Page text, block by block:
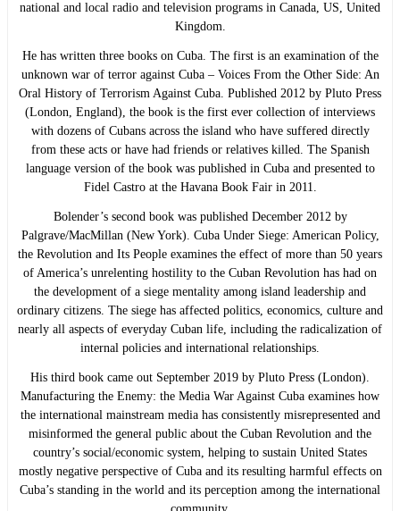
national and local radio and television programs in Canada, US, United
Kingdom.
He has written three books on Cuba. The first is an examination of the
unknown war of terror against Cuba – Voices From the Other Side: An
Oral History of Terrorism Against Cuba. Published 2012 by Pluto Press
(London, England), the book is the first ever collection of interviews
with dozens of Cubans across the island who have suffered directly
from these acts or have had friends or relatives killed. The Spanish
language version of the book was published in Cuba and presented to
Fidel Castro at the Havana Book Fair in 2011.
Bolender’s second book was published December 2012 by
Palgrave/MacMillan (New York). Cuba Under Siege: American Policy,
the Revolution and Its People examines the effect of more than 50 years
of America’s unrelenting hostility to the Cuban Revolution has had on
the development of a siege mentality among island leadership and
ordinary citizens. The siege has affected politics, economics, culture and
nearly all aspects of everyday Cuban life, including the radicalization of
internal policies and international relationships.
His third book came out September 2019 by Pluto Press (London).
Manufacturing the Enemy: the Media War Against Cuba examines how
the international mainstream media has consistently misrepresented and
misinformed the general public about the Cuban Revolution and the
country’s social/economic system, helping to sustain United States
mostly negative perspective of Cuba and its resulting harmful effects on
Cuba’s standing in the world and its perception among the international